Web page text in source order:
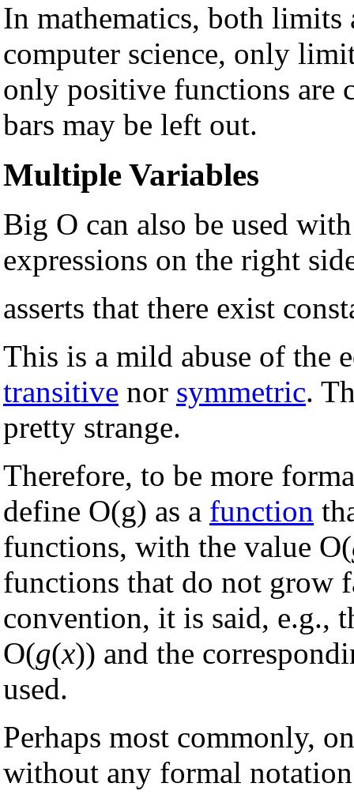
In mathematics, both
computer science, only
only positive functions are
bars may be left out.
Multiple Variables
Big O can also be used
expressions on the right
asserts that there exist
This is a mild abuse of the
transitive nor symmetric.
pretty strange.
Therefore, to be more
define O(g) as a function
functions, with the value O(
functions that do not grow
convention, it is said, e.g.,
O(g(x)) and the
used.
Perhaps most commonly,
without any formal